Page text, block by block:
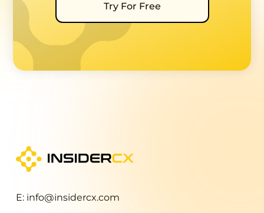
Try For Free
E: info@insidercx.com